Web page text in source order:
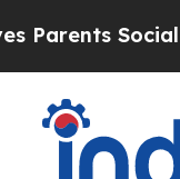
Social